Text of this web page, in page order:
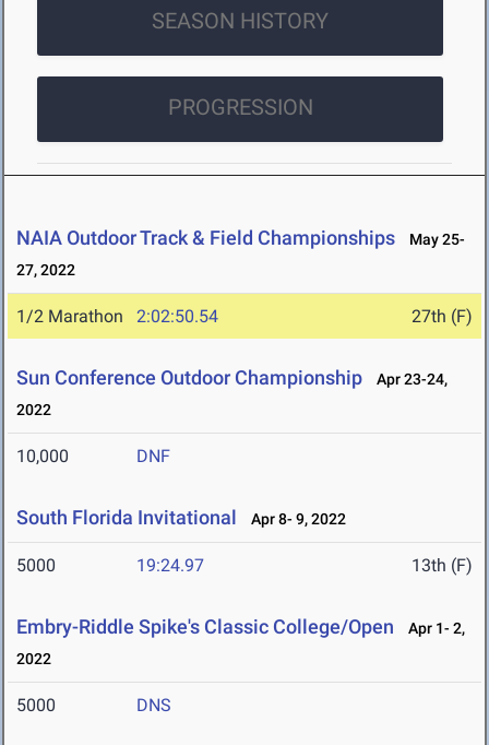
SEASON HISTORY
PROGRESSION
NAIA Outdoor Track & Field Championships
May 25-
27, 2022
1/2 Marathon 2:02:50.54 27th (F)
Sun Conference Outdoor Championship
Apr 23-24,
2022
10,000 DNF
South Florida Invitational Apr 8- 9, 2022
5000 19:24.97 13th (F)
Embry-Riddle Spike's Classic College/Open
Apr 1- 2,
2022
5000 DNS